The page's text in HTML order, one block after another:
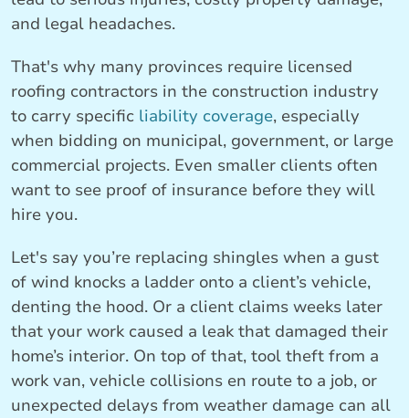
and legal headaches.
That's why many provinces require licensed
roofing contractors in the construction industry
to carry specific liability coverage, especially
when bidding on municipal, government, or large
commercial projects. Even smaller clients often
want to see proof of insurance before they will
hire you.
Let's say you’re replacing shingles when a gust
of wind knocks a ladder onto a client’s vehicle,
denting the hood. Or a client claims weeks later
that your work caused a leak that damaged their
home’s interior. On top of that, tool theft from a
work van, vehicle collisions en route to a job, or
unexpected delays from weather damage can all